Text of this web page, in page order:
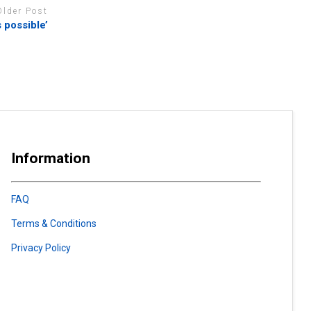
Post
Information
FAQ
Terms & Conditions
Privacy Policy